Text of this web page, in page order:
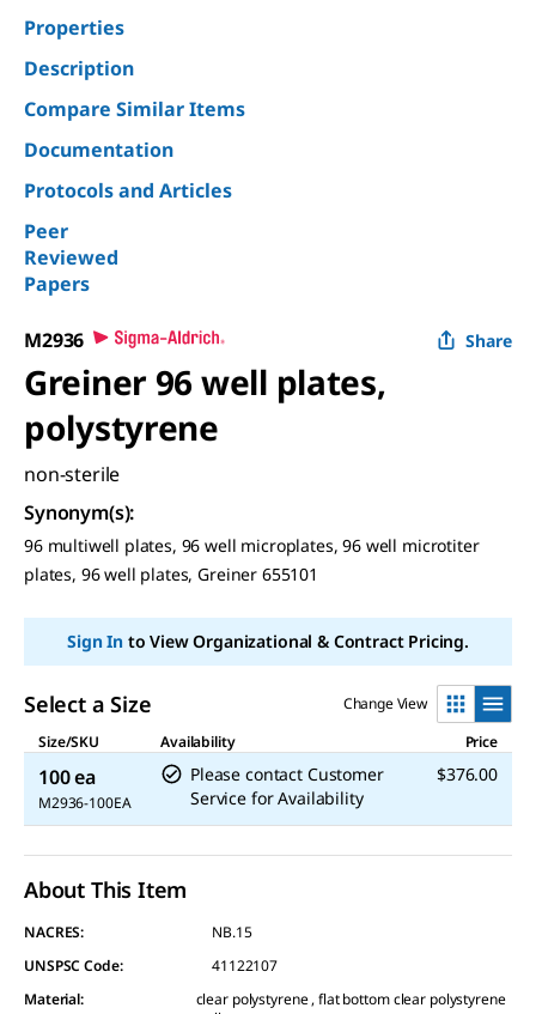
Properties
Description
Compare Similar Items
Documentation
Protocols and Articles
Peer
Reviewed
Papers
M2936 Share
Greiner 96 well plates,
polystyrene
non-sterile
Synonym(s):
96 multiwell plates, 96 well microplates, 96 well microtiter
plates, 96 well plates, Greiner 655101
Sign Into View Organizational & Contract Pricing.
Select a Size
Change View
Size/SKU
Availability Price
100 ea
M2936-100EA
Please contact Customer
Service for Availability
$376.00
About This Item
NACRES:
NB.15
UNSPSC Code:
41122107
Material:
clear polystyrene , flat bottom clear polystyrene